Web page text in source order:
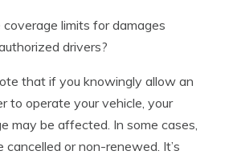
limits for damages
drivers?
that if you knowingly allow an
to operate your vehicle, your
may be affected. In some cases,
cancelled or non-renewed. It’s